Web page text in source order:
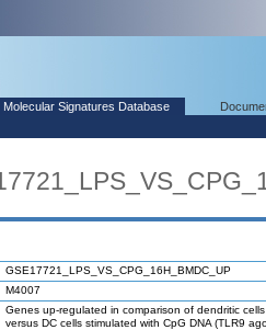
Molecular Signatures Database
GSE17721_LPS_VS_CPG_16H_BMDC_UP
M4007
Genes up-regulated in comparison of dendritic
versus DC cells stimulated with CpG DNA (TLR9